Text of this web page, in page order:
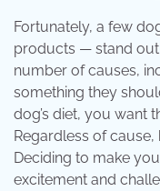
Fortunately, a few
products — stand out
number of causes,
something they
dog’s diet, you want
Regardless of
Deciding to make
excitement and